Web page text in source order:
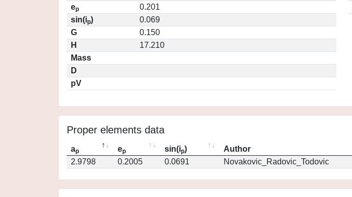
ep
0.201
sin(ip)
0.069
G
0.150
H
17.210
Mass
D
pV
Proper elements data
ap ep sin(ip) Author
2.9798
0.2005 0.0691 Novakovic_Radovic_Todovic